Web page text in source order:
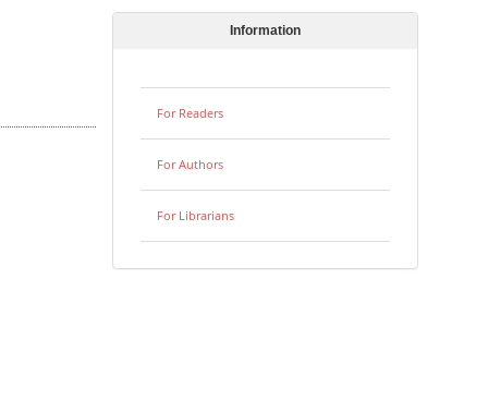
Information
For Readers
For Authors
For Librarians